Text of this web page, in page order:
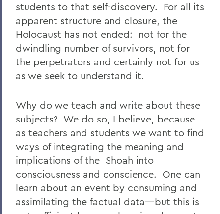
students to that self-discovery. For all its
apparent structure and closure, the
Holocaust has not ended: not for the
dwindling number of survivors, not for
the perpetrators and certainly not for us
as we seek to understand it.
Why do we teach and write about these
subjects? We do so, I believe, because
as teachers and students we want to find
ways of integrating the meaning and
implications of the Shoah into
consciousness and conscience. One can
learn about an event by consuming and
assimilating the factual data—but this is